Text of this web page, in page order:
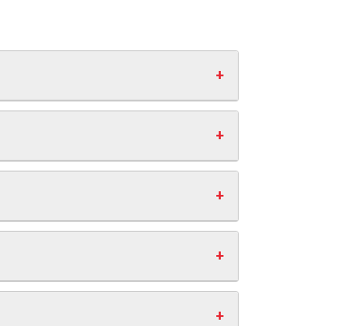
“Apply”. Your discount will
extra. This helps us